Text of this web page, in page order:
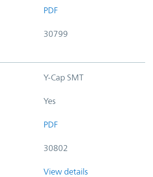
PDF
30799
Y-Cap SMT
Yes
PDF
30802
View details